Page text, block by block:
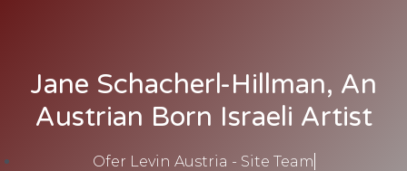
Jane Schacherl-Hillman, An
Austrian Born Israeli Artist
Ofer Levin Austria - Site Team